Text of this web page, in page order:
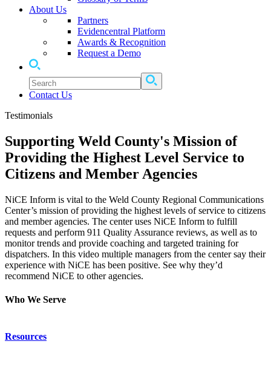
About Us
Partners
Evidencentral Platform
Awards & Recognition
Request a Demo
Contact Us
Testimonials
Supporting Weld County's Mission of
Providing the Highest Level Service to
Citizens and Member Agencies
NiCE Inform is vital to the Weld County Regional Communications
Center’s mission of providing the highest levels of service to citizens
and member agencies. The center uses NiCE Inform to fulfill
requests and perform 911 Quality Assurance reviews, as well as to
monitor trends and provide coaching and targeted training for
dispatchers. In this video multiple managers from the center say their
experience with NiCE has been positive. See why they’d
recommend NiCE to other agencies.
Who We Serve
Emergency Communications
Law Enforcement
Resources